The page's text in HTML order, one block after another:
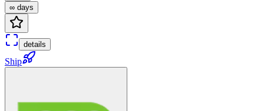
∞ days
details
Ship